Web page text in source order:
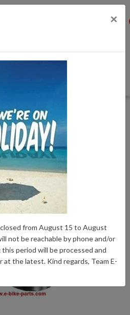
×
from August 15 to August
not be reachable by phone and/or
period will be processed and
at the latest. Kind regards, Team E-